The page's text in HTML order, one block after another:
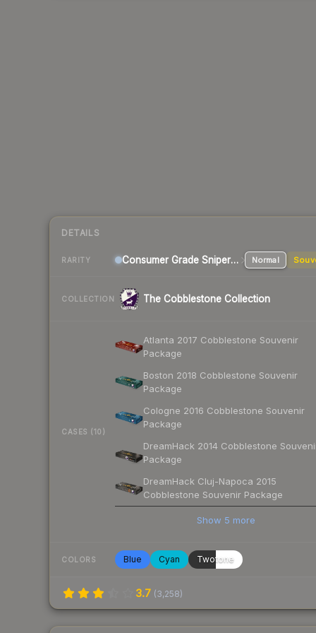
DETAILS
RARITY Consumer Grade Sniper Rifle Normal
COLLECTION The Cobblestone Collection
CASES (10)
Atlanta 2017 Cobblestone Souvenir
Package
Boston 2018 Cobblestone Souvenir
Package
Cologne 2016 Cobblestone Souvenir
Package
DreamHack 2014 Cobblestone
Package
DreamHack Cluj-Napoca 2015
Cobblestone Souvenir Package
Show 5 more
COLORS Blue Cyan Twotone
3.7 (3,258)